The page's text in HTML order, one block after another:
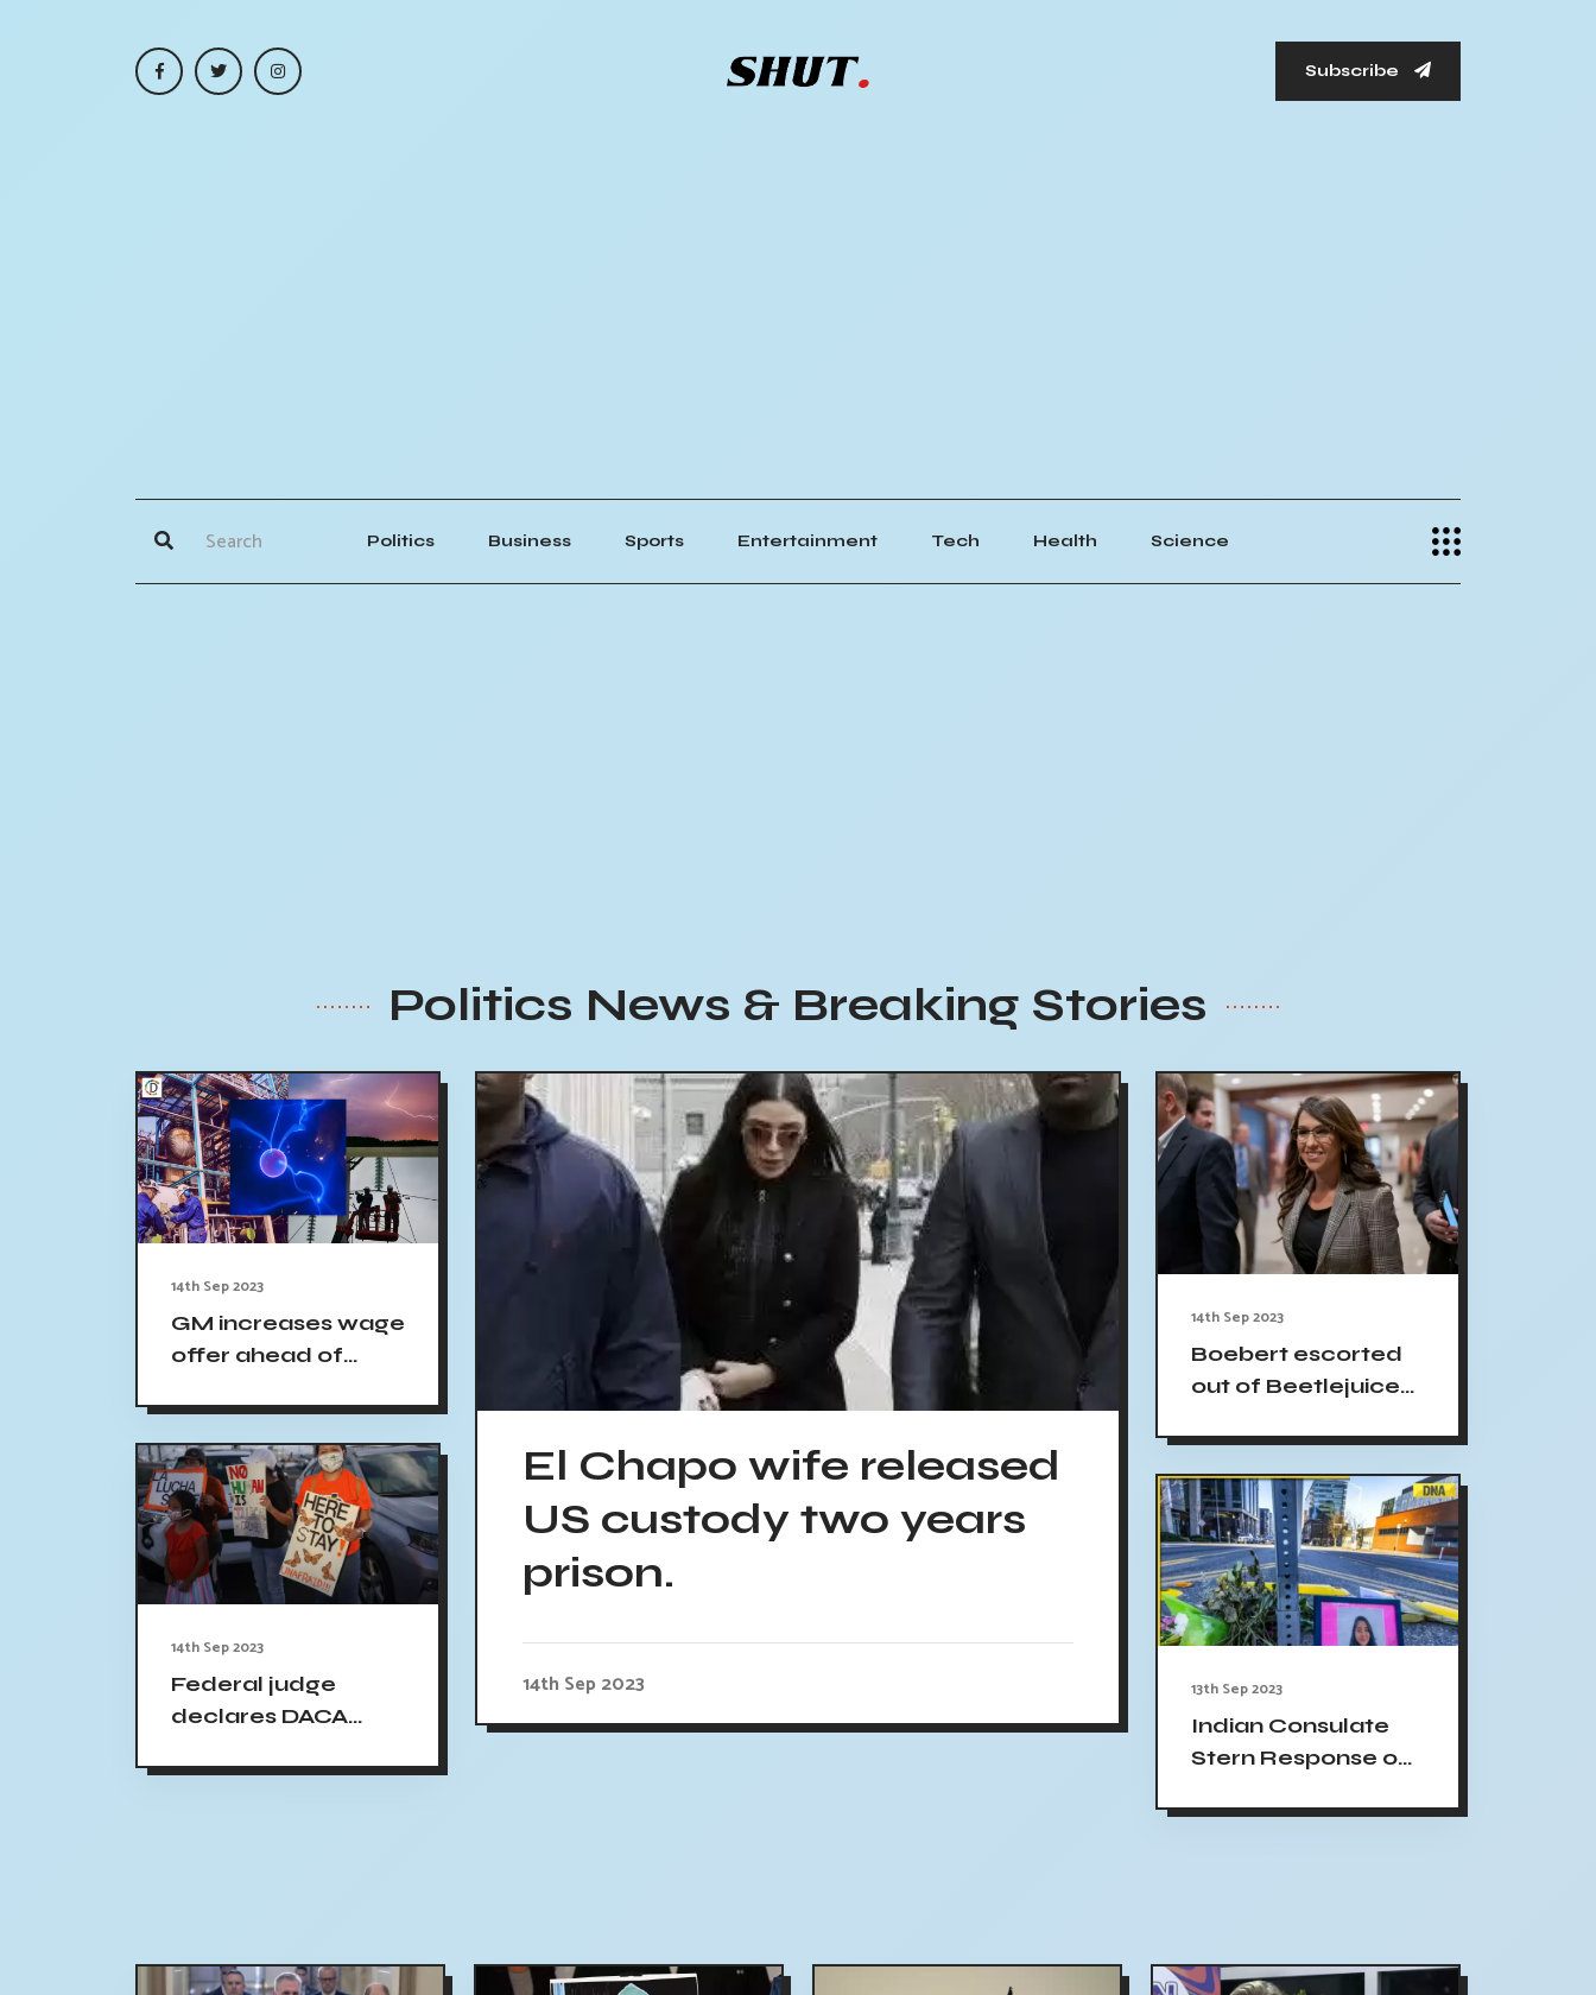
Subscribe
Politics Business Sports Entertainment Tech Health Science
Politics News & Breaking Stories
14th Sep 2023
GM increases wage
offer ahead of
deadline
14th Sep 2023
Federal judge
declares DACA
program unlawful,
El Chapo wife released
US custody two years
prison.
14th Sep 2023
14th Sep 2023
Boebert escorted
out of Beetlejuice
Denver theater
13th Sep 2023
Indian Consulate
Stern Response on
Death Case in US: